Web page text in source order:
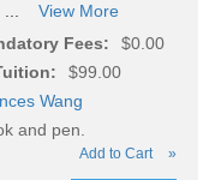
...
View More
Fees:
$0.00
$99.00
Wang
and pen.
Add to Cart »